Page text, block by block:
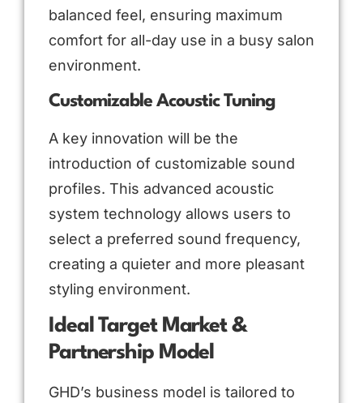
balanced feel, ensuring maximum
comfort for all-day use in a busy salon
environment.
Customizable Acoustic Tuning
A key innovation will be the
introduction of customizable sound
profiles. This advanced acoustic
system technology allows users to
select a preferred sound frequency,
creating a quieter and more pleasant
styling environment.
Ideal Target Market &
Partnership Model
GHD’s business model is tailored to